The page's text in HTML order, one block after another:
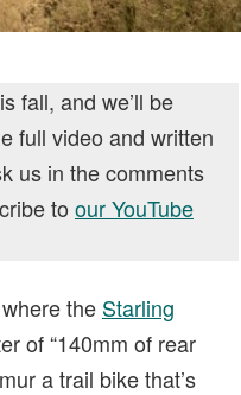
fall, and we’ll be
full video and written
us in the comments
to our YouTube
the Starling
of “140mm of rear
a trail bike that’s